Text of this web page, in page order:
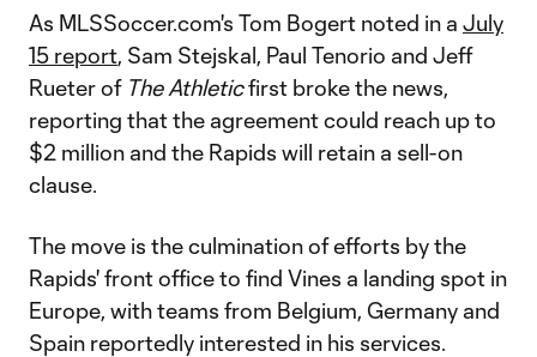
As MLSSoccer.com's Tom Bogert noted in a July
15 report, Sam Stejskal, Paul Tenorio and Jeff
Rueter of The Athleticfirst broke the news,
reporting that the agreement could reach up to
$2 million and the Rapids will retain a sell-on
clause.
The move is the culmination of efforts by the
Rapids' front office to find Vines a landing spot in
Europe, with teams from Belgium, Germany and
Spain reportedly interested in his services.